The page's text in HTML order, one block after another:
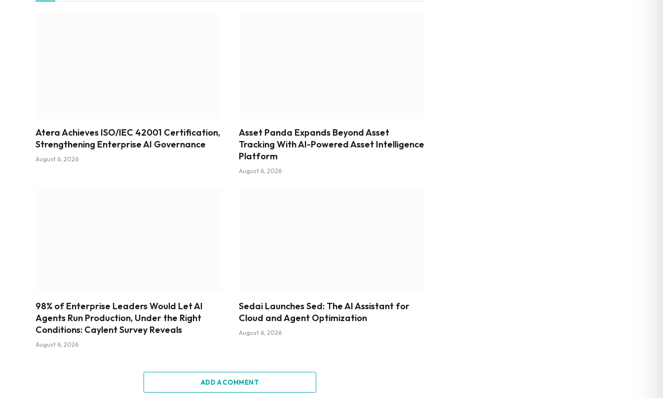
Atera Achieves ISO/IEC 42001 Certification,
Strengthening Enterprise AI Governance
August 6, 2026
Asset Panda Expands Beyond Asset
Tracking With AI-Powered Asset Intelligence
Platform
August 6, 2026
98% of Enterprise Leaders Would Let AI
Agents Run Production, Under the Right
Conditions: Caylent Survey Reveals
August 6, 2026
Sedai Launches Sed: The AI Assistant for
Cloud and Agent Optimization
August 6, 2026
ADD A COMMENT